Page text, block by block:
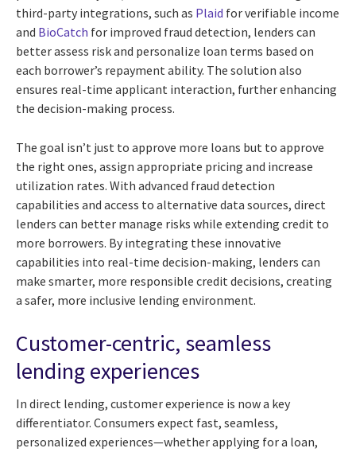
third-party integrations, such as Plaid for verifiable income
and BioCatch for improved fraud detection, lenders can
better assess risk and personalize loan terms based on
each borrower’s repayment ability. The solution also
ensures real-time applicant interaction, further enhancing
the decision-making process.
The goal isn’t just to approve more loans but to approve
the right ones, assign appropriate pricing and increase
utilization rates. With advanced fraud detection
capabilities and access to alternative data sources, direct
lenders can better manage risks while extending credit to
more borrowers. By integrating these innovative
capabilities into real-time decision-making, lenders can
make smarter, more responsible credit decisions, creating
a safer, more inclusive lending environment.
Customer-centric, seamless
lending experiences
In direct lending, customer experience is now a key
differentiator. Consumers expect fast, seamless,
personalized experiences—whether applying for a loan,